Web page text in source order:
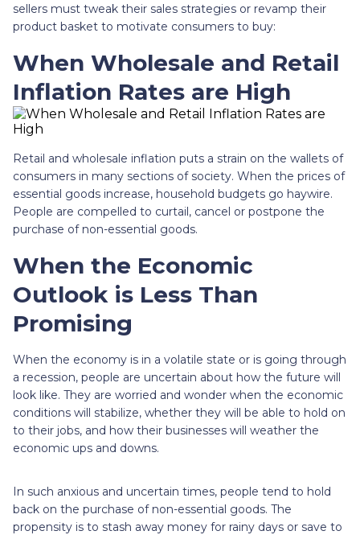
sellers must tweak their sales strategies or revamp their
product basket to motivate consumers to buy:
When Wholesale and Retail
Inflation Rates are High
Retail and wholesale inflation puts a strain on the wallets of
consumers in many sections of society. When the prices of
essential goods increase, household budgets go haywire.
People are compelled to curtail, cancel or postpone the
purchase of non-essential goods.
When the Economic
Outlook is Less Than
Promising
When the economy is in a volatile state or is going through
a recession, people are uncertain about how the future will
look like. They are worried and wonder when the economic
conditions will stabilize, whether they will be able to hold on
to their jobs, and how their businesses will weather the
economic ups and downs.
In such anxious and uncertain times, people tend to hold
back on the purchase of non-essential goods. The
propensity is to stash away money for rainy days or save to